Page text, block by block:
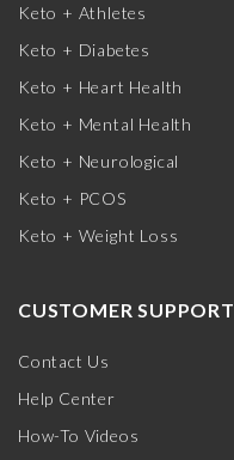
Keto + Athletes
Keto + Diabetes
Keto + Heart Health
Keto + Mental Health
Keto + Neurological
Keto + PCOS
Keto + Weight Loss
CUSTOMER SUPPORT
Contact Us
Help Center
How-To Videos